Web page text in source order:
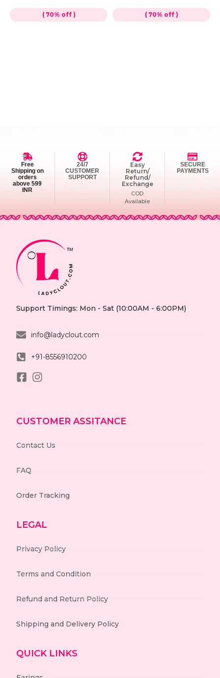
( 70% off ) ( 70% off )
Free
Shipping on
orders
above 599
INR
24/7
CUSTOMER
SUPPORT
Easy
Return/
Refund/
Exchange
COD
Available
SECURE
PAYMENTS
Support Timings: Mon - Sat (10:00AM - 6:00PM)
info@ladyclout.com
+91-8556910200
CUSTOMER ASSITANCE
Contact Us
FAQ
Order Tracking
LEGAL
Privacy Policy
Terms and Condition
Refund and Return Policy
Shipping and Delivery Policy
QUICK LINKS